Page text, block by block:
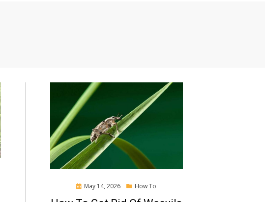
Posted
May 14, 2026 How To